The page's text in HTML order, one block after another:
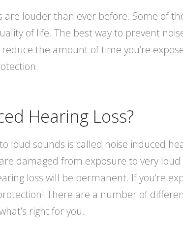
are louder than ever before. Some of
of life. The best way to prevent
the amount of time you’re
Hearing Loss?
loud sounds is called noise induced
damaged from exposure to very
loss will be permanent. If you’re
There are a number of
right for you.